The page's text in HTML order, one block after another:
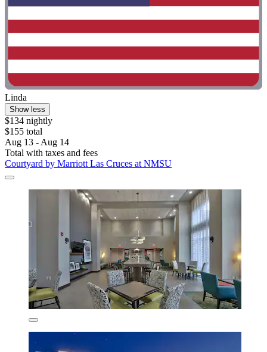
Linda
Show less
$134 nightly
$155 total
Aug 13 - Aug 14
Total with taxes and fees
Courtyard by Marriott Las Cruces at NMSU